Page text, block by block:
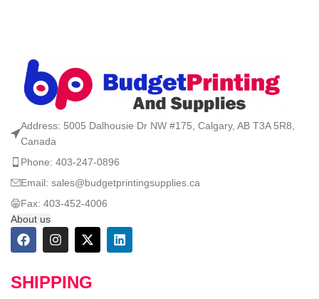
Address: 5005 Dalhousie Dr NW #175, Calgary, AB T3A 5R8,
Canada
Phone: 403-247-0896
Email: sales@budgetprintingsupplies.ca
Fax: 403-452-4006
About us
SHIPPING